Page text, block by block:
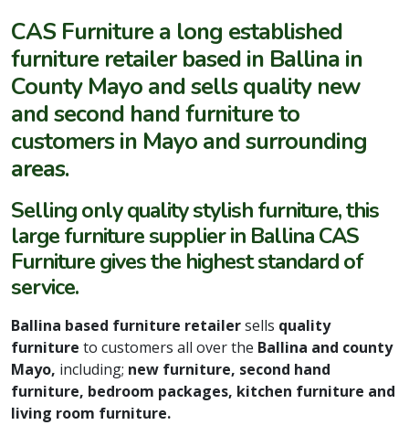
CAS Furniture a long established
furniture retailer based in Ballina in
County Mayo and sells quality new
and second hand furniture to
customers in Mayo and surrounding
areas.
Selling only quality stylish furniture, this
large furniture supplier in Ballina CAS
Furniture gives the highest standard of
service.
Ballina based furniture retailersells quality
furniture to customers all over the Ballina and county
Mayo, including; new furniture, second hand
furniture, bedroom packages, kitchen furniture and
living room furniture.